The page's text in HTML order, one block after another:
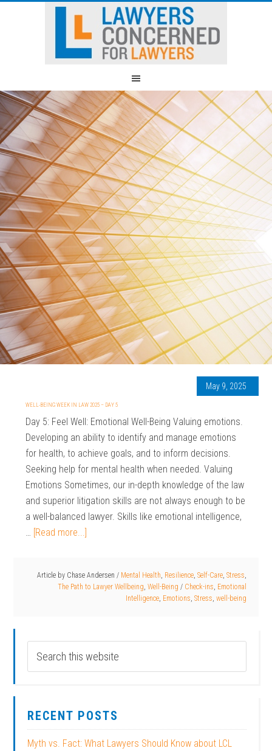
May 9, 2025
WELL-BEING WEEK IN LAW 2025 – DAY 5
Day 5: Feel Well: Emotional Well-Being Valuing emotions.
Developing an ability to identify and manage emotions
for health, to achieve goals, and to inform decisions.
Seeking help for mental health when needed. Valuing
Emotions Sometimes, our in-depth knowledge of the law
and superior litigation skills are not always enough to be
a well-balanced lawyer. Skills like emotional intelligence,
… [Read more...]
Article by Chase Andersen / Mental Health, Resilience, Self-Care, Stress,
The Path to Lawyer Wellbeing, Well-Being / Check-ins, Emotional
Intelligence, Emotions, Stress, well-being
RECENT POSTS
Myth vs. Fact: What Lawyers Should Know about LCL